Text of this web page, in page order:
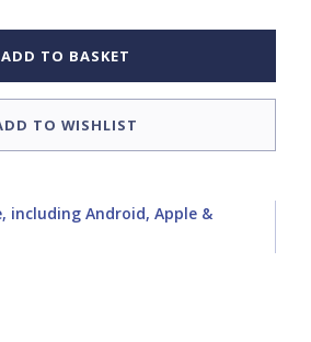
ADD TO BASKET
TO WISHLIST
including Android, Apple &